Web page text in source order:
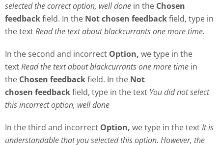
selected the correct option, well done in the Chosen
feedbackfield. In the Not chosen feedbackfield, type in
the textRead the text about blackcurrants one more time.
In the second and incorrect Option, we type in the
textRead the text about blackcurrants one more time in
the Chosen feedbackfield. In the Not
chosen feedbackfield, type in the text You did not select
this incorrect option, well done
In the third and incorrect Option, we type in the textIt is
understandable that you selected this option. However, the